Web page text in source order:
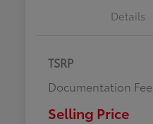
Details
TSRP
Documentation Fee
Selling Price